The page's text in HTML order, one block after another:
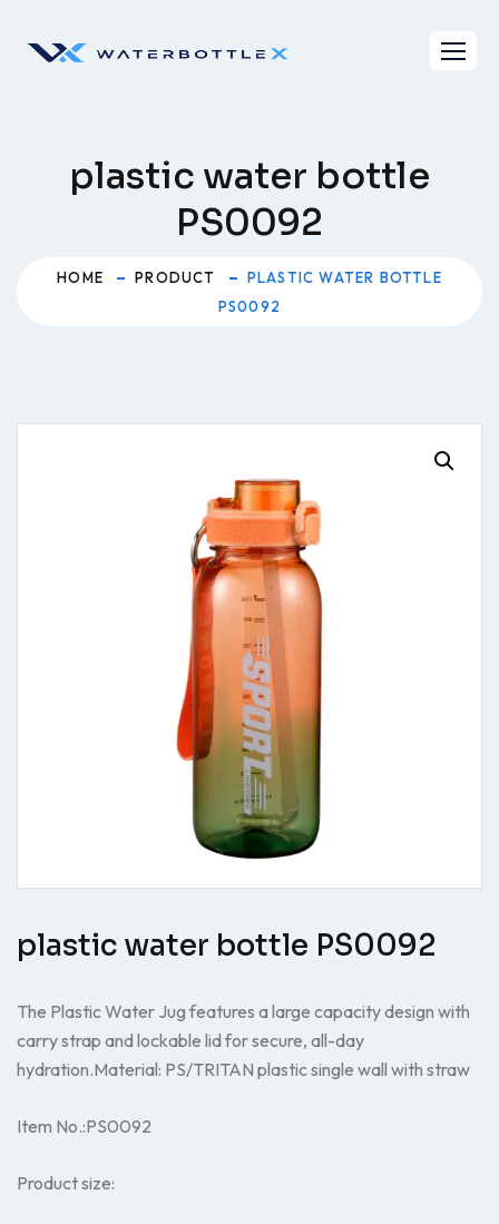
plastic water bottle
PS0092
HOME PRODUCT
PLASTIC WATER BOTTLE
PS0092
plastic water bottle PS0092
The Plastic Water Jug features a large capacity design with
carry strap and lockable lid for secure, all-day
hydration.Material: PS/TRITAN plastic single wall with straw
Item No.:PS0092
Product size: